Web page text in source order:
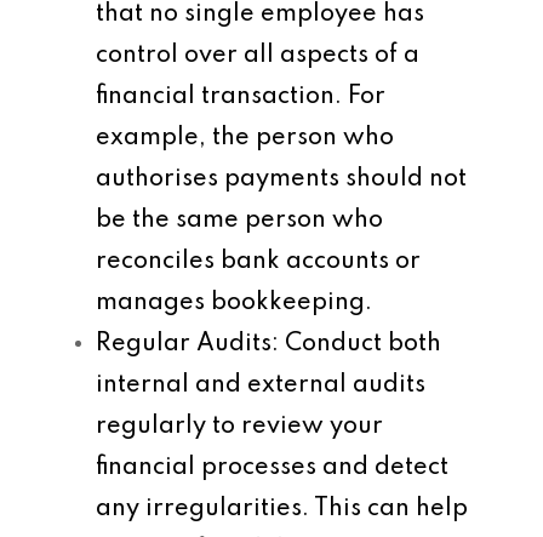
that no single employee has
control over all aspects of a
financial transaction. For
example, the person who
authorises payments should not
be the same person who
reconciles bank accounts or
manages bookkeeping.
Regular Audits: Conduct both
internal and external audits
regularly to review your
financial processes and detect
any irregularities. This can help